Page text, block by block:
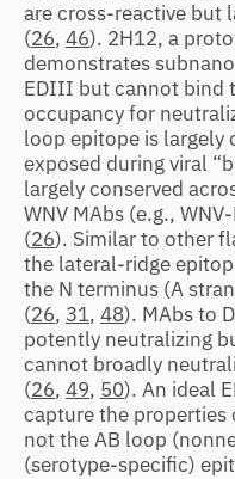
are cross-reactive but
(26, 46). 2H12, a
demonstrates
EDIII but cannot bind
occupancy for
loop epitope is largely
exposed during viral
largely conserved
WNV MAbs (e.g.,
(26). Similar to other
the lateral-ridge
the N terminus (A
(26, 31, 48). MAbs to
potently neutralizing
cannot broadly
(26, 49, 50). An ideal
capture the
not the AB loop
(serotype-specific)